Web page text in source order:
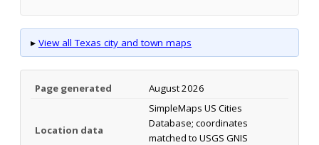
▸ View all Texas city and town maps
Page generated August 2026
Location data
SimpleMaps US Cities
Database; coordinates
matched to USGS GNIS